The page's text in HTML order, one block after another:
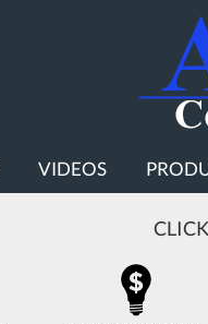
VIDEOS